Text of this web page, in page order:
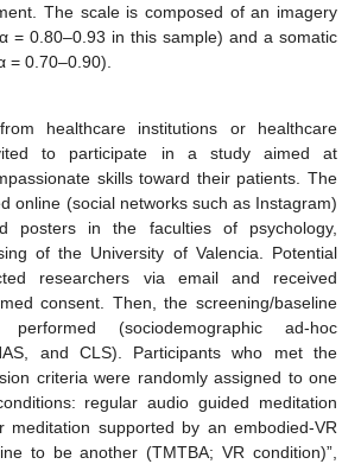
The scale is composed of an imagery
= 0.80–0.93 in this sample) and a somatic
= 0.70–0.90).
healthcare institutions or healthcare
to participate in a study aimed at
skills toward their patients. The
online (social networks such as Instagram)
posters in the faculties of psychology,
of the University of Valencia. Potential
researchers via email and received
consent. Then, the screening/baseline
(sociodemographic ad-hoc
and CLS). Participants who met the
criteria were randomly assigned to one
regular audio guided meditation
meditation supported by an embodied-VR
to be another (TMTBA; VR condition)”,